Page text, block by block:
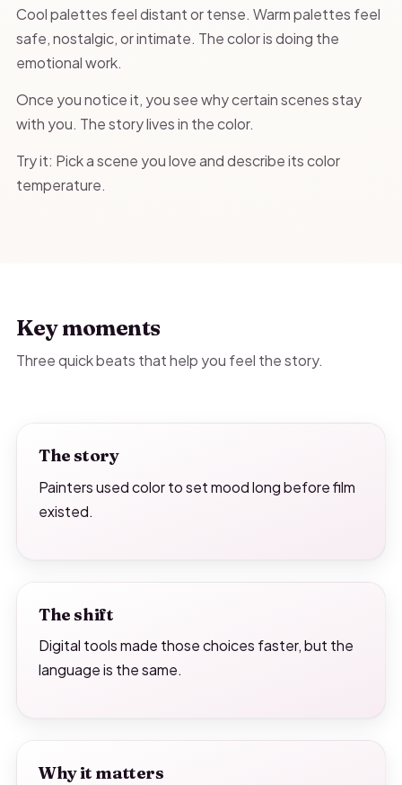
Cool palettes feel distant or tense. Warm palettes feel
safe, nostalgic, or intimate. The color is doing the
emotional work.
Once you notice it, you see why certain scenes stay
with you. The story lives in the color.
Try it: Pick a scene you love and describe its color
temperature.
Key moments
Three quick beats that help you feel the story.
The story
Painters used color to set mood long before film
existed.
The shift
Digital tools made those choices faster, but the
language is the same.
Why it matters